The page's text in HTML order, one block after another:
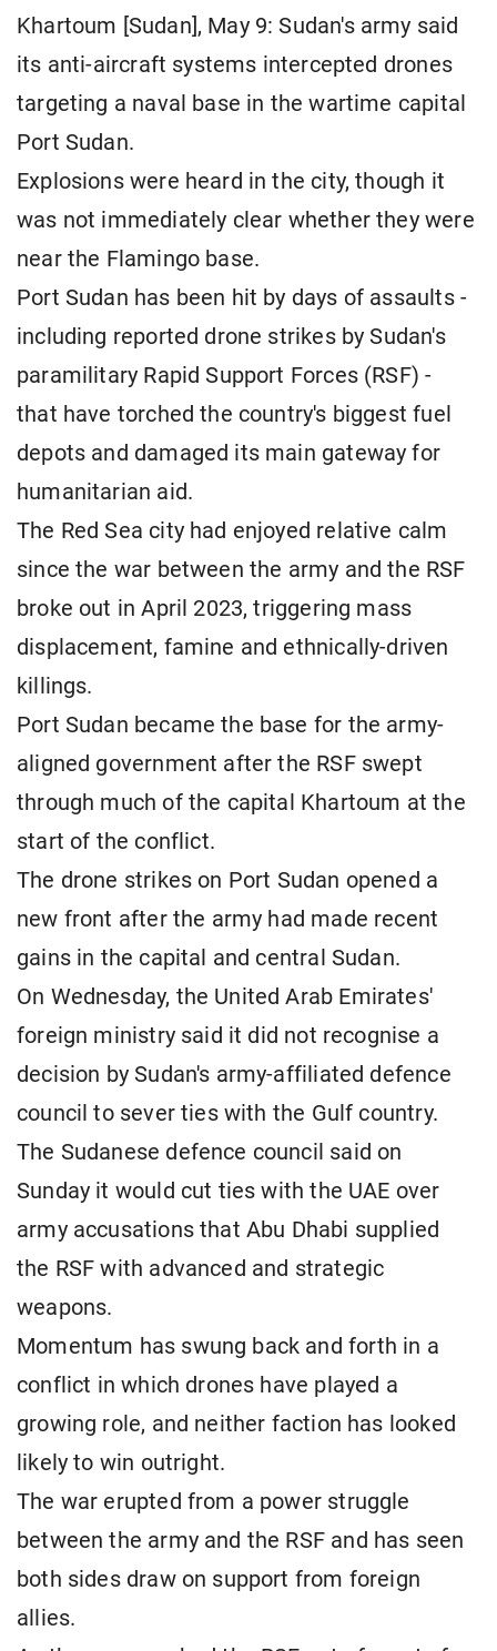
Khartoum [Sudan], May 9: Sudan's army said
its anti-aircraft systems intercepted drones
targeting a naval base in the wartime capital
Port Sudan.
Explosions were heard in the city, though it
was not immediately clear whether they were
near the Flamingo base.
Port Sudan has been hit by days of assaults -
including reported drone strikes by Sudan's
paramilitary Rapid Support Forces (RSF) -
that have torched the country's biggest fuel
depots and damaged its main gateway for
humanitarian aid.
The Red Sea city had enjoyed relative calm
since the war between the army and the RSF
broke out in April 2023, triggering mass
displacement, famine and ethnically-driven
killings.
Port Sudan became the base for the army-
aligned government after the RSF swept
through much of the capital Khartoum at the
start of the conflict.
The drone strikes on Port Sudan opened a
new front after the army had made recent
gains in the capital and central Sudan.
On Wednesday, the United Arab Emirates'
foreign ministry said it did not recognise a
decision by Sudan's army-affiliated defence
council to sever ties with the Gulf country.
The Sudanese defence council said on
Sunday it would cut ties with the UAE over
army accusations that Abu Dhabi supplied
the RSF with advanced and strategic
weapons.
Momentum has swung back and forth in a
conflict in which drones have played a
growing role, and neither faction has looked
likely to win outright.
The war erupted from a power struggle
between the army and the RSF and has seen
both sides draw on support from foreign
allies.